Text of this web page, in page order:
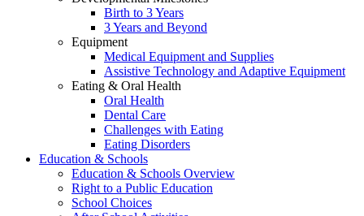
Birth to 3 Years
3 Years and Beyond
Equipment
Medical Equipment and Supplies
Assistive Technology and Adaptive Equipment
Eating & Oral Health
Oral Health
Dental Care
Challenges with Eating
Eating Disorders
Education & Schools
Education & Schools Overview
Right to a Public Education
School Choices